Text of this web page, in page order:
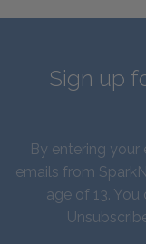
Sign up
By entering
emails from
age of 13.